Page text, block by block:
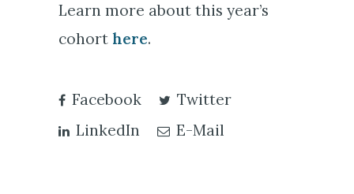
Learn more about this year’s
cohort here.
Facebook
Twitter
LinkedIn
E-Mail